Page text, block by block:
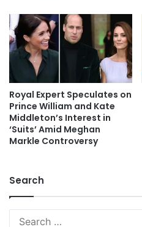
Royal Expert Speculates on
Prince William and Kate
Middleton’s Interest in
‘Suits’ Amid Meghan
Markle Controversy
Search